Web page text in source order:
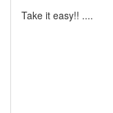
Take it easy!! ....